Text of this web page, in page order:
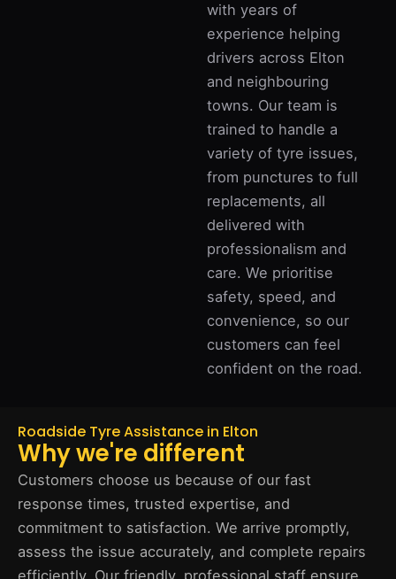
with years of
experience helping
drivers across Elton
and neighbouring
towns. Our team is
trained to handle a
variety of tyre issues,
from punctures to full
replacements, all
delivered with
professionalism and
care. We prioritise
safety, speed, and
convenience, so our
customers can feel
confident on the road.
Roadside Tyre Assistance in Elton
Why we're different
Customers choose us because of our fast
response times, trusted expertise, and
commitment to satisfaction. We arrive promptly,
assess the issue accurately, and complete repairs
efficiently. Our friendly, professional staff ensure